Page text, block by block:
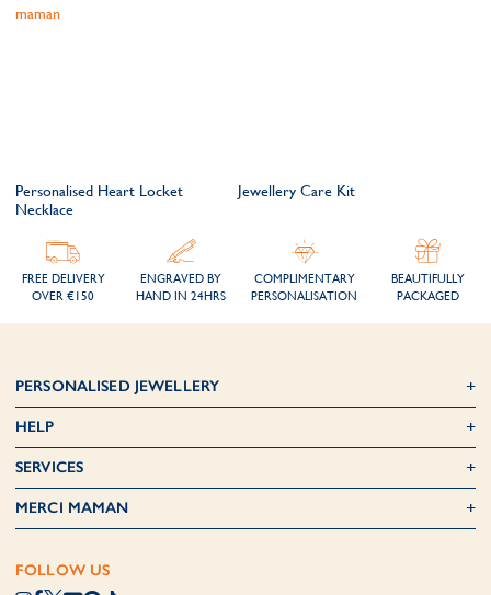
Personalised Heart Locket
Necklace
Jewellery Care Kit
FREE DELIVERY
OVER €150
ENGRAVED BY
HAND IN 24HRS
COMPLIMENTARY
PERSONALISATION
BEAUTIFULLY
PACKAGED
PERSONALISED JEWELLERY
HELP
SERVICES
MERCI MAMAN
FOLLOW US